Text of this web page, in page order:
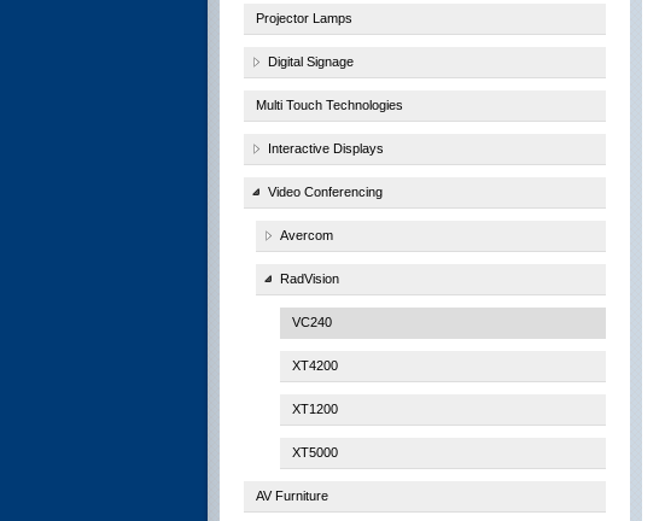
Projector Lamps
Digital Signage
Multi Touch Technologies
Interactive Displays
Video Conferencing
Avercom
RadVision
VC240
XT4200
XT1200
XT5000
AV Furniture